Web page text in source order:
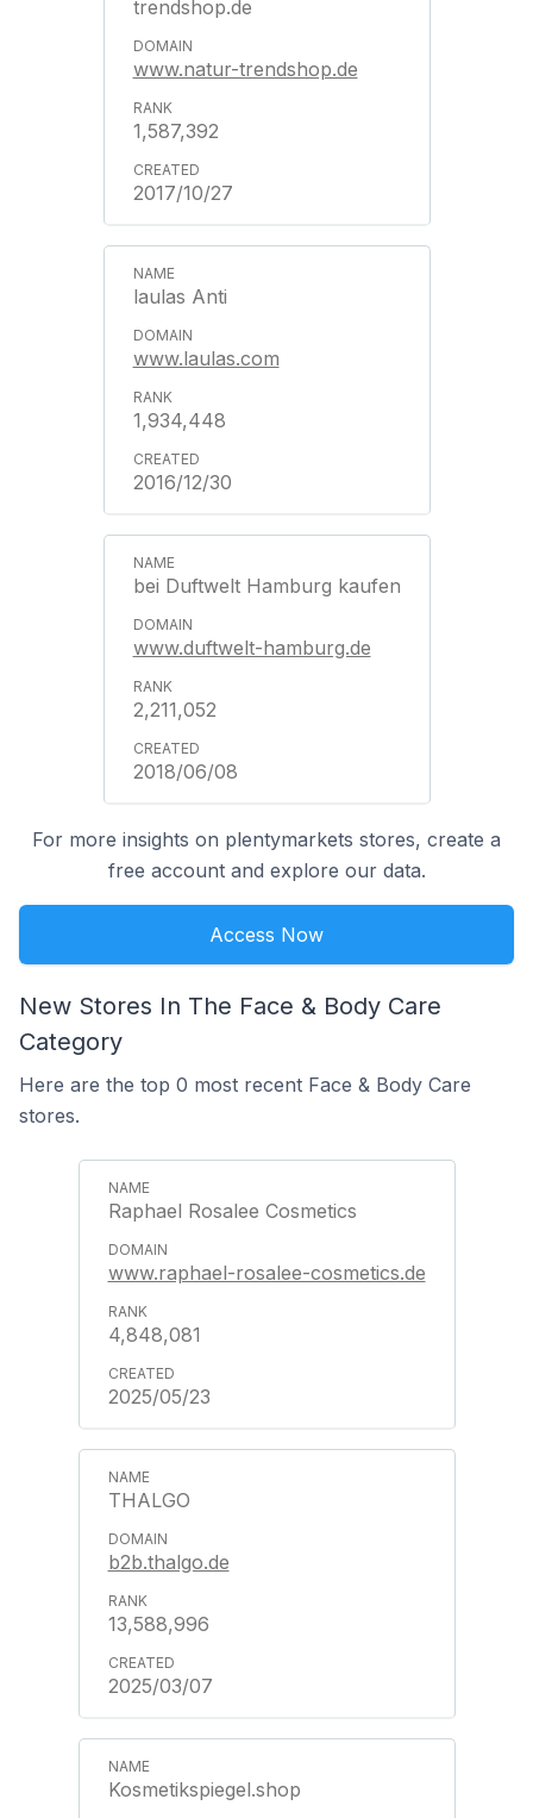
trendshop.de
www.natur-trendshop.de
1,587,392
2017/10/27
laulas Anti
www.laulas.com
1,934,448
2016/12/30
bei Duftwelt Hamburg kaufen
www.duftwelt-hamburg.de
2,211,052
2018/06/08
For more insights on plentymarkets stores, create a
free account and explore our data.
Access Now
New Stores In The Face & Body Care
Category
Here are the top 0 most recent Face & Body Care
stores.
Raphael Rosalee Cosmetics
www.raphael-rosalee-cosmetics.de
4,848,081
2025/05/23
THALGO
b2b.thalgo.de
13,588,996
2025/03/07
Kosmetikspiegel.shop